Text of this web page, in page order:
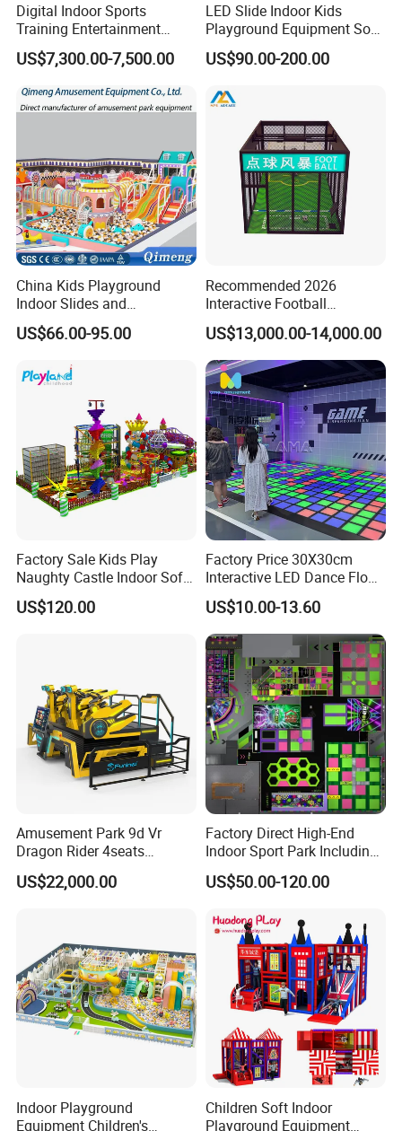
Product Name:
VR Super Ride
220V
Rated Power
Actual Power
Weight:
1060KG
Rated Load:
120KG
Game:
Digital Indoor Sports
Training Entertainment
Equipment Tennis Ball
Simulator Machine
US$7,300.00-7,500.00
LED Slide Indoor Kids
Playground Equipment Soft
Play Customize
US$90.00-200.00
China Kids Playground
Indoor Slides and
Trampolines for
Entertainment Center
US$66.00-95.00
Recommended 2026
Interactive Football
Challenge Game Machine
for Amusement Parks
US$13,000.00-14,000.00
Factory Sale Kids Play
Naughty Castle Indoor Soft
Playground
US$120.00
Factory Price 30X30cm
Interactive LED Dance Floor
Game Machine for Play
Game
US$10.00-13.60
Amusement Park 9d Vr
Dragon Rider 4seats
Cinema Simulator Movie
Player Machine
US$22,000.00
Factory Direct High-End
Indoor Sport Park Including
Fully Customized
Trampoline Park
US$50.00-120.00
Indoor Playground
Equipment Children's
Children Soft Indoor
Playground Equipment